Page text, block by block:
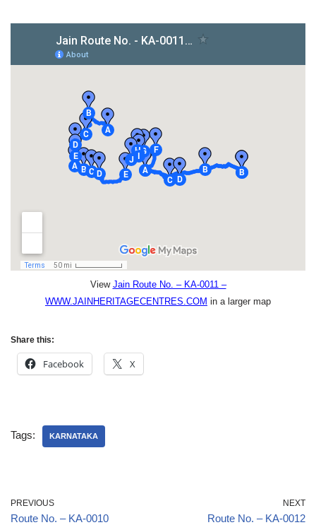
View Jain Route No. – KA-0011 –
WWW.JAINHERITAGECENTRES.COM in a larger map
Share this:
Facebook X
Tags: KARNATAKA
PREVIOUS
Route No. – KA-0010
NEXT
Route No. – KA-0012